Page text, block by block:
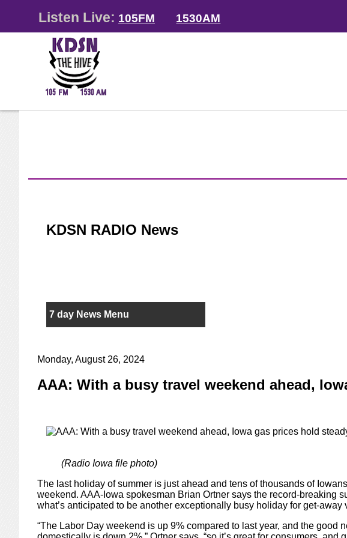
Listen Live: 105FM 1530AM
KDSN RADIO News
7 day News Menu
Monday, August 26, 2024
AAA: With a busy travel weekend ahead,
(Radio Iowa file photo)
The last holiday of summer is just ahead and tens of thousands of
weekend. AAA-Iowa spokesman Brian Ortner says the record-breaking
what’s anticipated to be another exceptionally busy holiday for get-away
“The Labor Day weekend is up 9% compared to last year, and the good